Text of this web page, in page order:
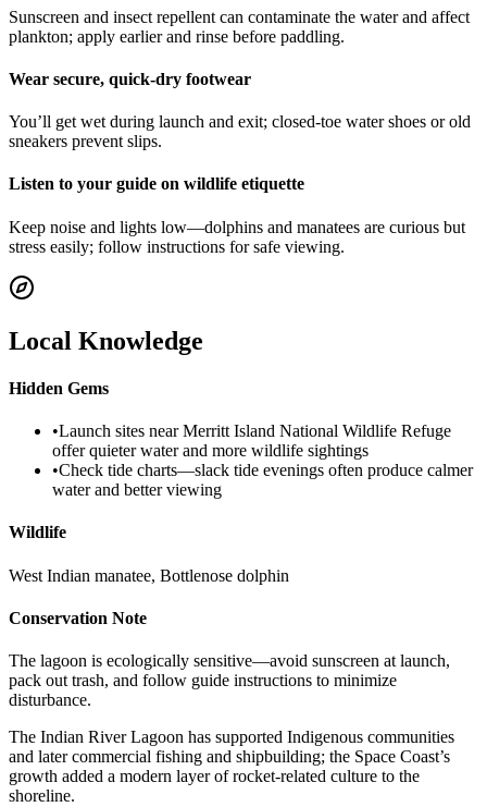
Sunscreen and insect repellent can contaminate the water and affect
plankton; apply earlier and rinse before paddling.
Wear secure, quick-dry footwear
You’ll get wet during launch and exit; closed-toe water shoes or old
sneakers prevent slips.
Listen to your guide on wildlife etiquette
Keep noise and lights low—dolphins and manatees are curious but
stress easily; follow instructions for safe viewing.
Local Knowledge
Hidden Gems
•Launch sites near Merritt Island National Wildlife Refuge
offer quieter water and more wildlife sightings
•Check tide charts—slack tide evenings often produce calmer
water and better viewing
Wildlife
West Indian manatee, Bottlenose dolphin
Conservation Note
The lagoon is ecologically sensitive—avoid sunscreen at launch,
pack out trash, and follow guide instructions to minimize
disturbance.
The Indian River Lagoon has supported Indigenous communities
and later commercial fishing and shipbuilding; the Space Coast’s
growth added a modern layer of rocket-related culture to the
shoreline.